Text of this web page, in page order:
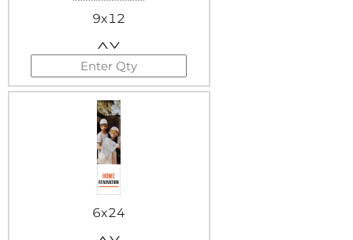
9x12
6x24